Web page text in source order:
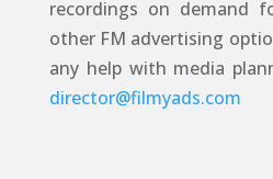
recordings on demand
other FM advertising
any help with media
director@filmyads.com